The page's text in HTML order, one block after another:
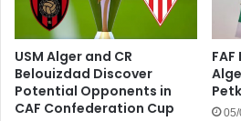
USM Alger and CR
Belouizdad Discover
Potential Opponents in
CAF Confederation Cup